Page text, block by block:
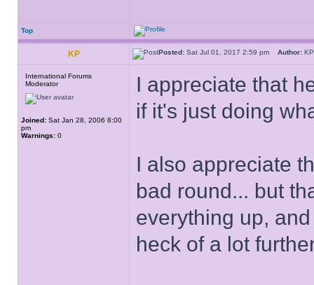
Top
KP Posted: Sat Jul 01, 2017 2:59 pm Author:
International Forums
Moderator
Joined: Sat Jan 28, 2006 8:00
pm
Warnings: 0
I appreciate that
if it's just doing
I also appreciate
bad round... but
everything up,
heck of a lot